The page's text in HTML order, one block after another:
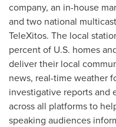
company, an in-house
and two national
TeleXitos. The local
percent of U.S. homes
deliver their local
news, real-time weather
investigative reports and
across all platforms to
speaking audiences